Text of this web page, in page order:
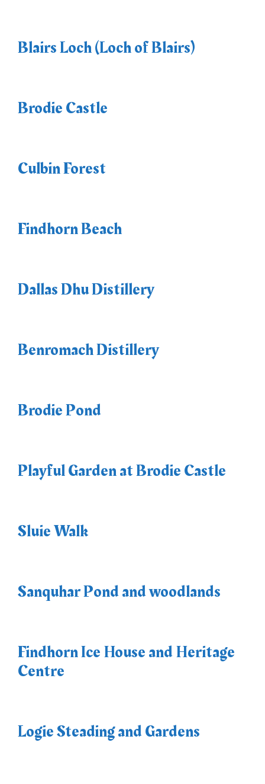
Blairs Loch (Loch of Blairs)
Brodie Castle
Culbin Forest
Findhorn Beach
Dallas Dhu Distillery
Benromach Distillery
Brodie Pond
Playful Garden at Brodie Castle
Sluie Walk
Sanquhar Pond and woodlands
Findhorn Ice House and Heritage
Centre
Logie Steading and Gardens